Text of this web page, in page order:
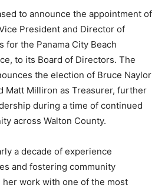
to announce the appointment of
President and Director of
for the Panama City Beach
to its Board of Directors. The
the election of Bruce Naylor
Matt Milliron as Treasurer, further
during a time of continued
across Walton County.
a decade of experience
and fostering community
work with one of the most